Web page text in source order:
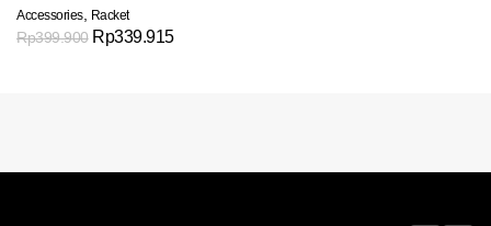
Accessories, Racket
Rp399.900 Rp339.915